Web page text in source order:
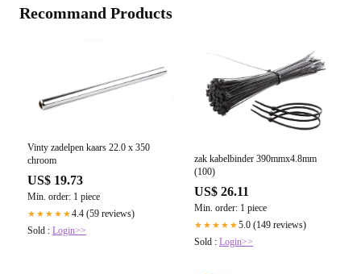
Recommand Products
Vinty zadelpen kaars 22.0 x 350
chroom
US$ 19.73
Min. order: 1 piece
★★★★★4.4 (59 reviews)
Sold : Login>>
zak kabelbinder 390mmx4.8mm
(100)
US$ 26.11
Min. order: 1 piece
★★★★★5.0 (149 reviews)
Sold : Login>>